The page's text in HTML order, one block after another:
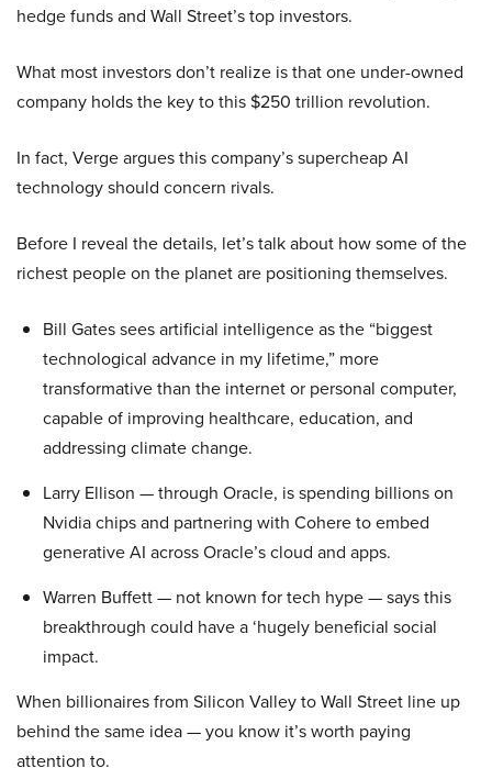
hedge funds and Wall Street’s top investors.
What most investors don’t realize is that one under-owned
company holds the key to this $250 trillion revolution.
In fact, Verge argues this company’s supercheap AI
technology should concern rivals.
Before I reveal the details, let’s talk about how some of the
richest people on the planet are positioning themselves.
Bill Gates sees artificial intelligence as the “biggest
technological advance in my lifetime,” more
transformative than the internet or personal computer,
capable of improving healthcare, education, and
addressing climate change.
Larry Ellison — through Oracle, is spending billions on
Nvidia chips and partnering with Cohere to embed
generative AI across Oracle’s cloud and apps.
Warren Buffett — not known for tech hype — says this
breakthrough could have a ‘hugely beneficial social
impact.
When billionaires from Silicon Valley to Wall Street line up
behind the same idea — you know it’s worth paying
attention to.